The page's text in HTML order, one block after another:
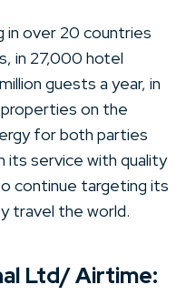
in over 20 countries
in 27,000 hotel
guests a year, in
on the
for both parties
its service with quality
continue targeting its
travel the world.
Ltd/ Airtime: